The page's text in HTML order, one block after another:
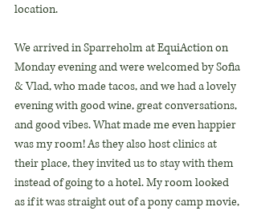
location.
We arrived in Sparreholm at EquiAction on
Monday evening and were welcomed by Sofia
& Vlad, who made tacos, and we had a lovely
evening with good wine, great conversations,
and good vibes. What made me even happier
was my room! As they also host clinics at
their place, they invited us to stay with them
instead of going to a hotel. My room looked
as if it was straight out of a pony camp movie,